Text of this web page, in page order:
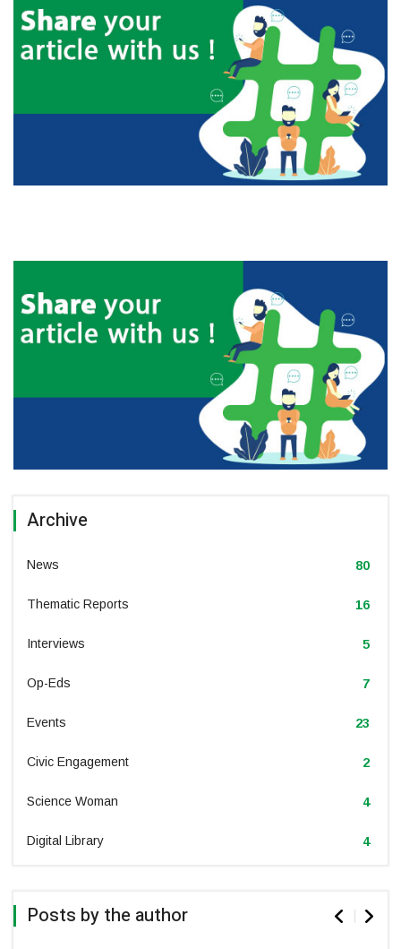
Archive
News 80
Thematic Reports 16
Interviews 5
Op-Eds 7
Events 23
Civic Engagement 2
Science Woman 4
Digital Library 4
Posts by the author